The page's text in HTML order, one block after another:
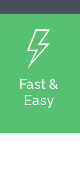
Fast &
Easy